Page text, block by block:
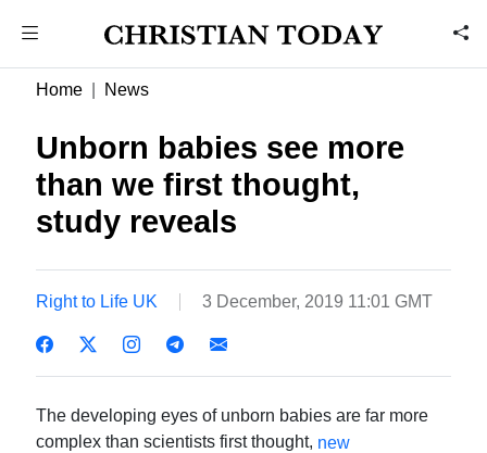
Home News
Unborn babies see more
than we first thought,
study reveals
Right to Life UK 3 December, 2019 11:01 GMT
The developing eyes of unborn babies are far more
complex than scientists first thought, new